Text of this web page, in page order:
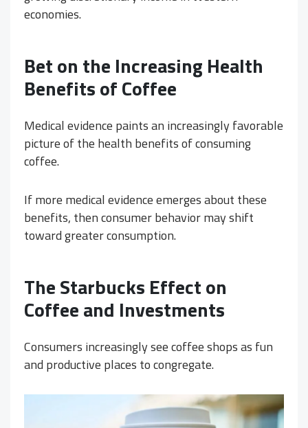
economies.
Bet on the Increasing Health
Benefits of Coffee
Medical evidence paints an increasingly favorable
picture of the health benefits of consuming
coffee.
If more medical evidence emerges about these
benefits, then consumer behavior may shift
toward greater consumption.
The Starbucks Effect on
Coffee and Investments
Consumers increasingly see coffee shops as fun
and productive places to congregate.